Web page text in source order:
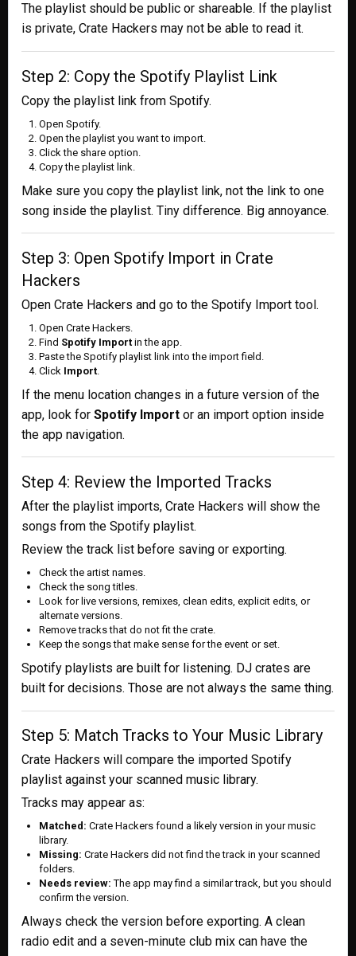
The playlist should be public or shareable. If the playlist
is private, Crate Hackers may not be able to read it.
Step 2: Copy the Spotify Playlist Link
Copy the playlist link from Spotify.
Open Spotify.
Open the playlist you want to import.
Click the share option.
Copy the playlist link.
Make sure you copy the playlist link, not the link to one
song inside the playlist. Tiny difference. Big annoyance.
Step 3: Open Spotify Import in Crate
Hackers
Open Crate Hackers and go to the Spotify Import tool.
Open Crate Hackers.
Find Spotify Import in the app.
Paste the Spotify playlist link into the import field.
Click Import
If the menu location changes in a future version of the
app, look for Spotify Import or an import option inside
the app navigation.
Step 4: Review the Imported Tracks
After the playlist imports, Crate Hackers will show the
songs from the Spotify playlist.
Review the track list before saving or exporting.
Check the artist names.
Check the song titles.
Look for live versions, remixes, clean edits, explicit edits, or
alternate versions.
Remove tracks that do not fit the crate.
Keep the songs that make sense for the event or set.
Spotify playlists are built for listening. DJ crates are
built for decisions. Those are not always the same thing.
Step 5: Match Tracks to Your Music Library
Crate Hackers will compare the imported Spotify
playlist against your scanned music library.
Tracks may appear as:
Matched: Crate Hackers found a likely version in your music
library.
Missing: Crate Hackers did not find the track in your scanned
folders.
Needs review: The app may find a similar track, but you should
confirm the version.
Always check the version before exporting. A clean
radio edit and a seven-minute club mix can have the